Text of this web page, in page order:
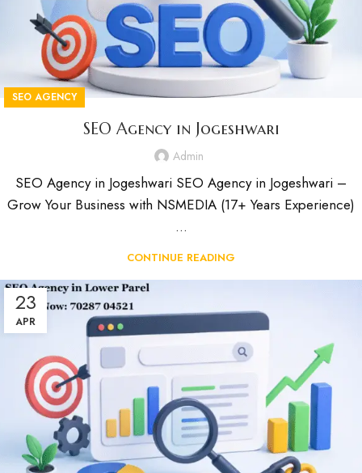
SEO AGENCY
SEO Agency in Jogeshwari
Admin
SEO Agency in Jogeshwari SEO Agency in Jogeshwari –
Grow Your Business with NSMEDIA (17+ Years Experience)
...
CONTINUE READING
23
APR